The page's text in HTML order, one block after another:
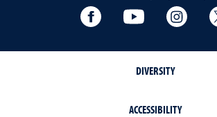
Facebook YouTube
DIVERSITY
ACCESSIBILITY